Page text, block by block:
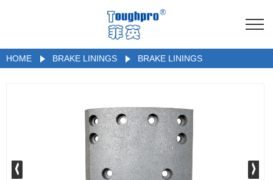
HOME BRAKE LININGS BRAKE LININGS